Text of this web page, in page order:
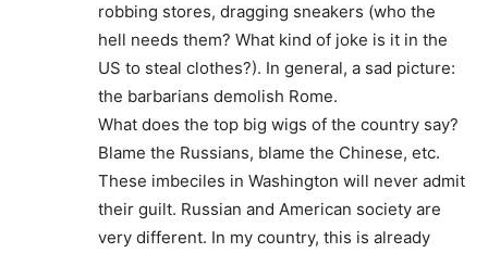
robbing stores, dragging sneakers (who the
hell needs them? What kind of joke is it in the
US to steal clothes?). In general, a sad picture:
the barbarians demolish Rome.
What does the top big wigs of the country say?
Blame the Russians, blame the Chinese, etc.
These imbeciles in Washington will never admit
their guilt. Russian and American society are
very different. In my country, this is already